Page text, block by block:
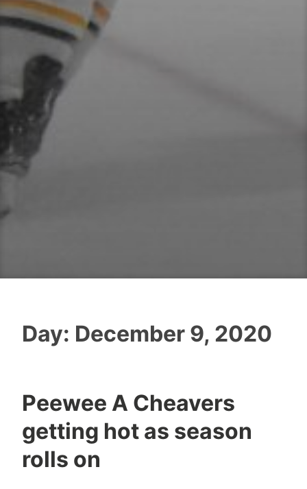
Day: December 9, 2020
Peewee A Cheavers
getting hot as season
rolls on